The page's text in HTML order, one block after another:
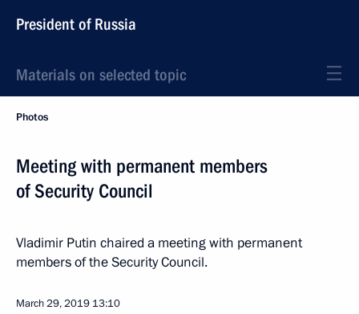
President of Russia
Materials on selected topic
Photos
Meeting with permanent members
of Security Council
Vladimir Putin chaired a meeting with permanent
members of the Security Council.
March 29, 2019 13:10